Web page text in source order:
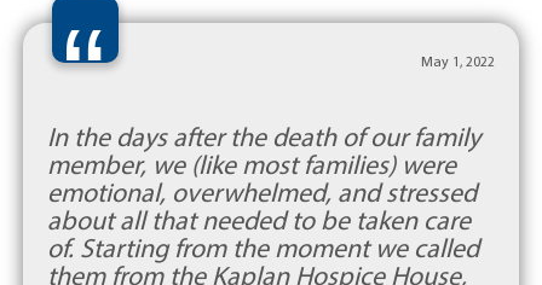
“ May 1, 2022
In the days after the death of our family
member, we (like most families) were
emotional, overwhelmed, and stressed
about all that needed to be taken care
of. Starting from the moment we called
them from the Kaplan Hospice House,